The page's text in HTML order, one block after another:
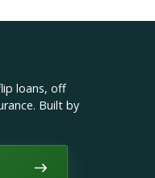
loans, off
Built by